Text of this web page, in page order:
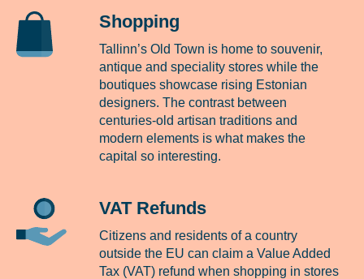
Shopping
Tallinn’s Old Town is home to souvenir,
antique and speciality stores while the
boutiques showcase rising Estonian
designers. The contrast between
centuries-old artisan traditions and
modern elements is what makes the
capital so interesting.
VAT Refunds
Citizens and residents of a country
outside the EU can claim a Value Added
Tax (VAT) refund when shopping in stores